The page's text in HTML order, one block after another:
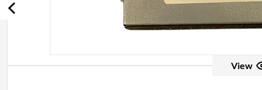
View